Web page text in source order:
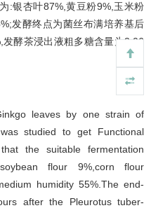
:银杏叶87%,黄豆粉9%,玉米粉
发酵终点为菌丝布满培养基后
酵茶浸出液粗多糖含量为2.06
leaves by one strain of
studied to get Functional
the suitable fermentation
flour 9%,corn flour
humidity 55%.The end-
after the Pleurotus tuber-